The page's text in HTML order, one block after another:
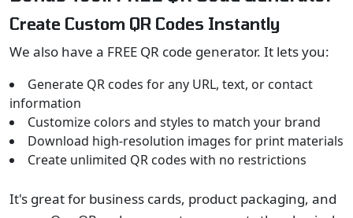
Create Custom QR Codes Instantly
We also have a FREE QR code generator. It lets you:
Generate QR codes for any URL, text, or contact
information
Customize colors and styles to match your brand
Download high-resolution images for print materials
Create unlimited QR codes with no restrictions
It's great for business cards, product packaging, and